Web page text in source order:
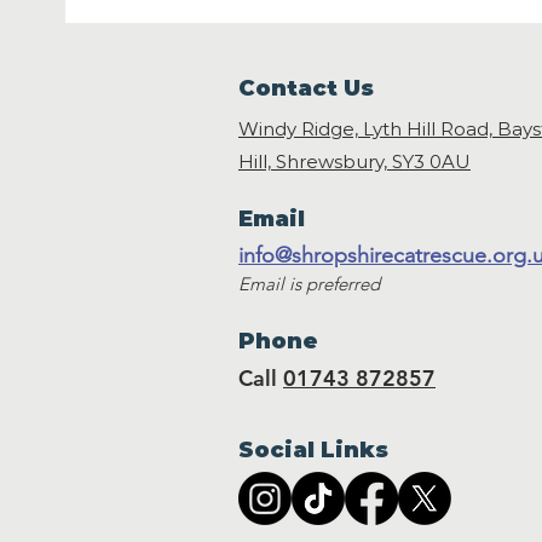
Contact Us
Windy Ridge, Lyth Hill Road,
Hill, Shrewsbury, SY3 0AU
Email
Email is preferred
Phone
Call 01743 872857
Social Links